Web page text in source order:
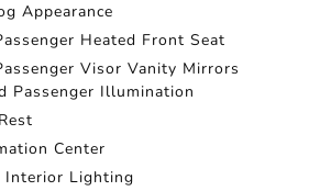
Appearance
Heated Front Seat
Visor Vanity Mirrors
Passenger Illumination
Center
Interior Lighting